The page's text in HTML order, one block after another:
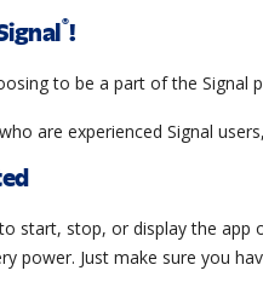
®!
to be a part of the Signal
are experienced Signal
start, stop, or display the app
power. Just make sure you